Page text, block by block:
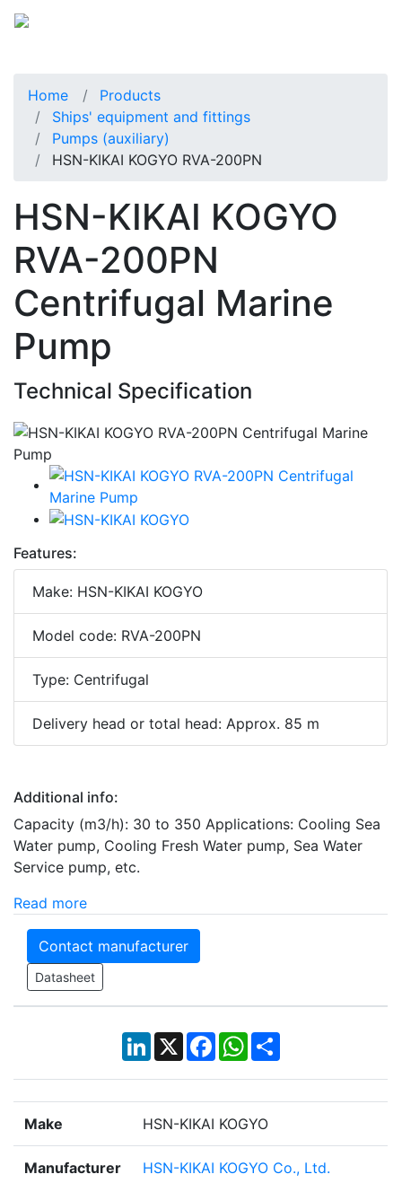
Home
Products
Ships' equipment and fittings
Pumps (auxiliary)
HSN-KIKAI KOGYO RVA-200PN
HSN-KIKAI KOGYO
RVA-200PN
Centrifugal Marine
Pump
Technical Specification
Features:
Make: HSN-KIKAI KOGYO
Model code: RVA-200PN
Type: Centrifugal
Delivery head or total head: Approx. 85 m
Additional info:
Capacity (m3/h): 30 to 350 Applications: Cooling Sea
Water pump, Cooling Fresh Water pump, Sea Water
Service pump, etc.
Read more
Contact manufacturer
Datasheet
LinkedIn
X Facebook
WhatsApp
Share
Make HSN-KIKAI KOGYO
Manufacturer HSN-KIKAI KOGYO Co., Ltd.